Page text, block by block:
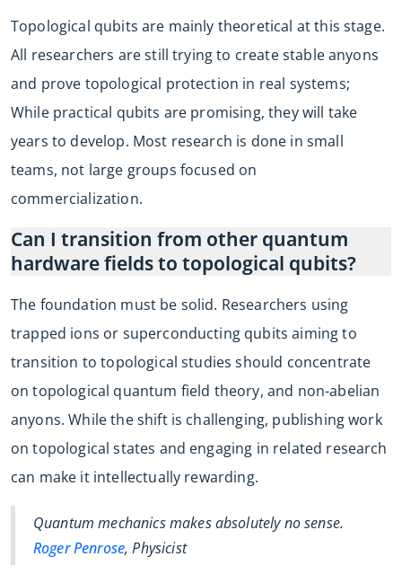
Topological qubits are mainly theoretical at this stage.
All researchers are still trying to create stable anyons
and prove topological protection in real systems;
While practical qubits are promising, they will take
years to develop. Most research is done in small
teams, not large groups focused on
commercialization.
Can I transition from other quantum
hardware fields to topological qubits?
The foundation must be solid. Researchers using
trapped ions or superconducting qubits aiming to
transition to topological studies should concentrate
on topological quantum field theory, and non-abelian
anyons. While the shift is challenging, publishing work
on topological states and engaging in related research
can make it intellectually rewarding.
Quantum mechanics makes absolutely no sense.
Roger Penrose, Physicist